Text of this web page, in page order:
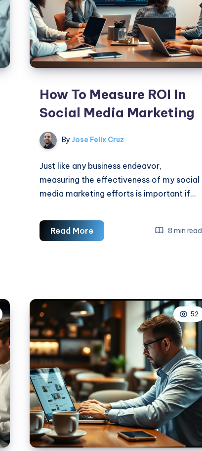
How To Measure ROI In
Social Media Marketing
By Jose Felix Cruz
Just like any business endeavor,
measuring the effectiveness of my social
media marketing efforts is important if…
Read MoreHow
To
Social
Media
Marketing
8 min read
52